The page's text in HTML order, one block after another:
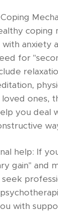
coping
anxiety
for
ones,
you deal
help: If
gain" and
with